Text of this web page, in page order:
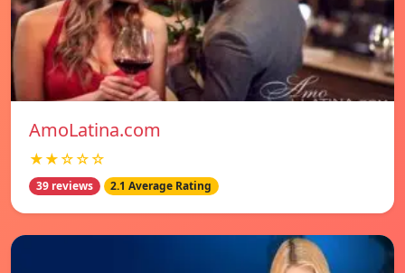
AmoLatina.com
★★☆☆☆
39 reviews 2.1 Average Rating